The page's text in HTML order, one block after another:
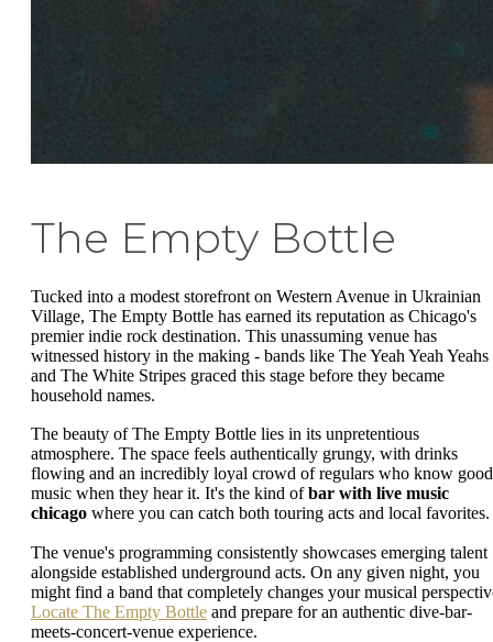
The Empty Bottle
Tucked into a modest storefront on Western Avenue in Ukrainian
Village, The Empty Bottle has earned its reputation as Chicago's
premier indie rock destination. This unassuming venue has
witnessed history in the making - bands like The Yeah Yeah Yeahs
and The White Stripes graced this stage before they became
household names.
The beauty of The Empty Bottle lies in its unpretentious
atmosphere. The space feels authentically grungy, with drinks
flowing and an incredibly loyal crowd of regulars who know good
music when they hear it. It's the kind ofbar with live music
chicago where you can catch both touring acts and local favorites.
The venue's programming consistently showcases emerging talent
alongside established underground acts. On any given night, you
might find a band that completely changes your musical
Locate The Empty Bottle and prepare for an authentic dive-bar-
meets-concert-venue experience.